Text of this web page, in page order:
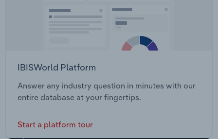
IBISWorld Platform
Answer any industry question in minutes with our
entire database at your fingertips.
Start a platform tour